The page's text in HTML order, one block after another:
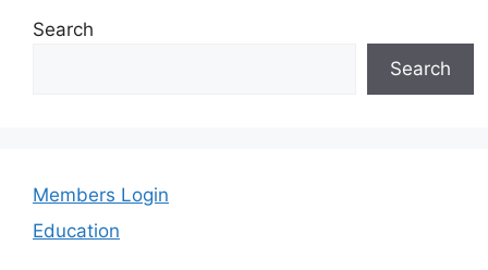
Search
Search
Members Login
Education